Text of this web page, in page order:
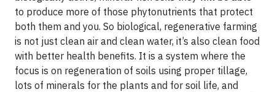
to produce more of those phytonutrients that protect
both them and you. So biological, regenerative farming
is not just clean air and clean water, it’s also clean food
with better health benefits. It is a system where the
focus is on regeneration of soils using proper tillage,
lots of minerals for the plants and for soil life, and